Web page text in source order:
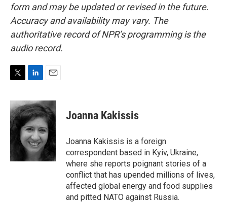
form and may be updated or revised in the future.
Accuracy and availability may vary. The
authoritative record of NPR’s programming is the
audio record.
i
t
t
e
n
k
e
d
I
n
a
i
l
Joanna Kakissis
Joanna Kakissis is a foreign
correspondent based in Kyiv, Ukraine,
where she reports poignant stories of a
conflict that has upended millions of lives,
affected global energy and food supplies
and pitted NATO against Russia.